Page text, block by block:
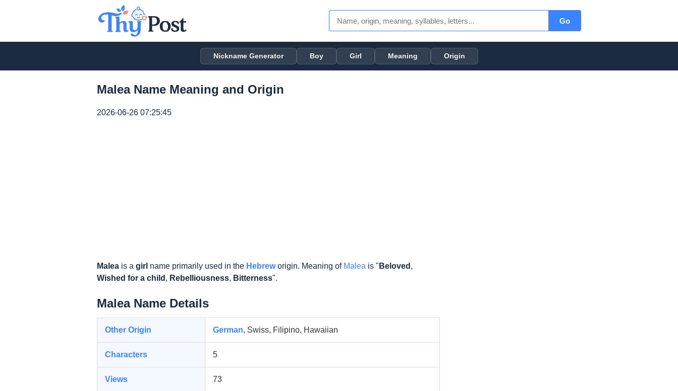
Go
Nickname Generator Boy Girl Meaning Origin
Malea Name Meaning and Origin
2026-06-26 07:25:45
Malea is a girl name primarily used in the Hebreworigin. Meaning of Malea is " Beloved ,
Wished for a child , Rebelliousness, Bitterness".
Malea Name Details
Other Origin German, Swiss, Filipino, Hawaiian
Characters 5
Views 73